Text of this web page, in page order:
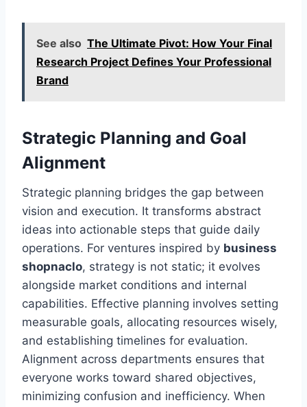
See also The Ultimate Pivot: How Your Final
Research Project Defines Your Professional
Brand
Strategic Planning and Goal
Alignment
Strategic planning bridges the gap between
vision and execution. It transforms abstract
ideas into actionable steps that guide daily
operations. For ventures inspired by business
shopnaclo, strategy is not static; it evolves
alongside market conditions and internal
capabilities. Effective planning involves setting
measurable goals, allocating resources wisely,
and establishing timelines for evaluation.
Alignment across departments ensures that
everyone works toward shared objectives,
minimizing confusion and inefficiency. When